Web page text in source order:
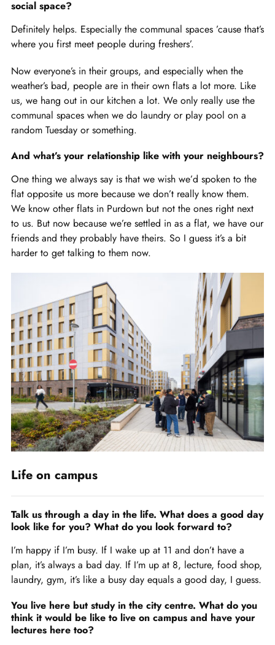
social space?
Definitely helps. Especially the communal spaces ’cause that’s
where you first meet people during freshers’.
Now everyone’s in their groups, and especially when the
weather’s bad, people are in their own flats a lot more. Like
us, we hang out in our kitchen a lot. We only really use the
communal spaces when we do laundry or play pool on a
random Tuesday or something.
And what’s your relationship like with your neighbours?
One thing we always say is that we wish we’d spoken to the
flat opposite us more because we don’t really know them.
We know other flats in Purdown but not the ones right next
to us. But now because we’re settled in as a flat, we have our
friends and they probably have theirs. So I guess it’s a bit
harder to get talking to them now.
Life on campus
Talk us through a day in the life. What does a good day
look like for you? What do you look forward to?
I’m happy if I’m busy. If I wake up at 11 and don’t have a
plan, it’s always a bad day. If I’m up at 8, lecture, food shop,
laundry, gym, it’s like a busy day equals a good day, I guess.
You live here but study in the city centre. What do you
think it would be like to live on campus and have your
lectures here too?